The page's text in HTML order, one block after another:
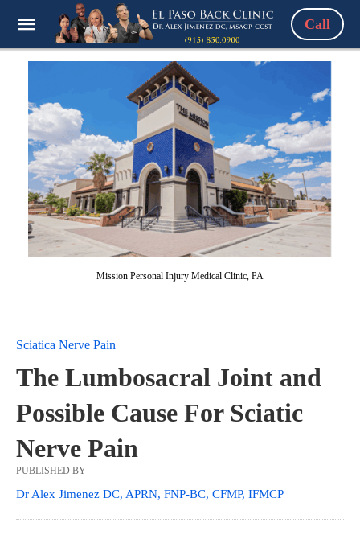
Call
Mission Personal Injury Medical Clinic, PA
Sciatica Nerve Pain
The Lumbosacral Joint and
Possible Cause For Sciatic
Nerve Pain
PUBLISHED BY
Dr Alex Jimenez DC, APRN, FNP-BC, CFMP, IFMCP